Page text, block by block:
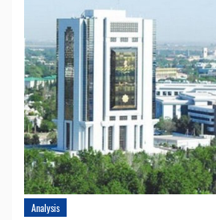
Analysis